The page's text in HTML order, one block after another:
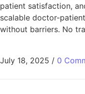
patient satisfaction,
scalable doctor-
without barriers. No
July 18, 2025 / 0